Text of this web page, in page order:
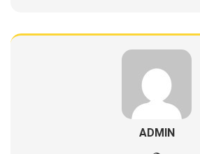
ADMIN